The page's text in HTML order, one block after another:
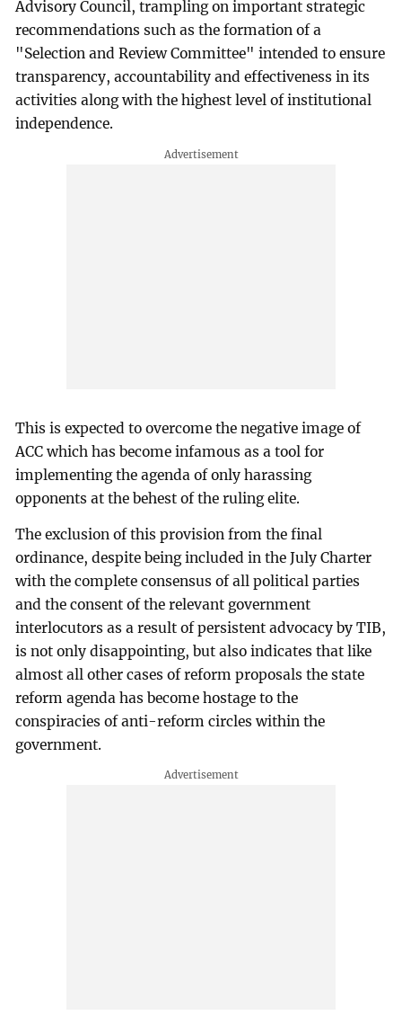
Advisory Council, trampling on important strategic
recommendations such as the formation of a
"Selection and Review Committee" intended to ensure
transparency, accountability and effectiveness in its
activities along with the highest level of institutional
independence.
This is expected to overcome the negative image of
ACC which has become infamous as a tool for
implementing the agenda of only harassing
opponents at the behest of the ruling elite.
The exclusion of this provision from the final
ordinance, despite being included in the July Charter
with the complete consensus of all political parties
and the consent of the relevant government
interlocutors as a result of persistent advocacy by TIB,
is not only disappointing, but also indicates that like
almost all other cases of reform proposals the state
reform agenda has become hostage to the
conspiracies of anti-reform circles within the
government.